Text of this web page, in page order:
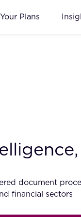
Your Plans
document
financial sectors